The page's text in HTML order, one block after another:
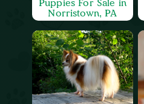
Puppies For Sale in
Norristown, PA